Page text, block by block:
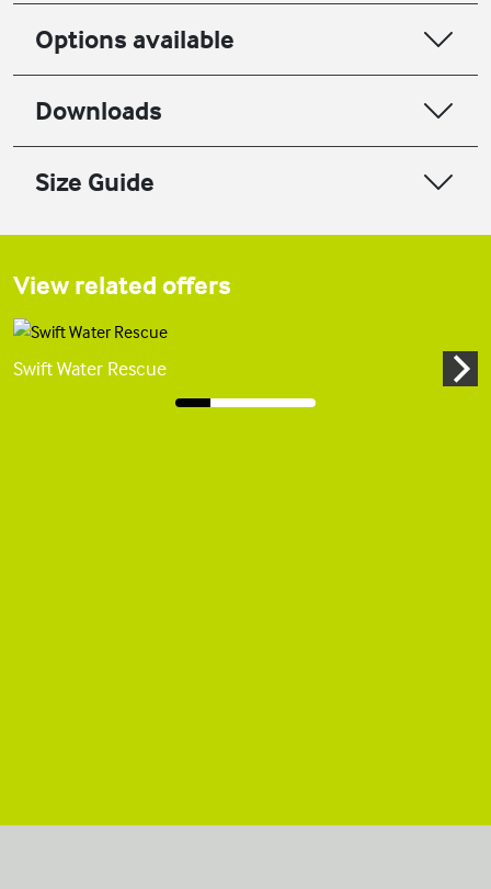
Options available
Downloads
Size Guide
View related offers
Swift Water Rescue